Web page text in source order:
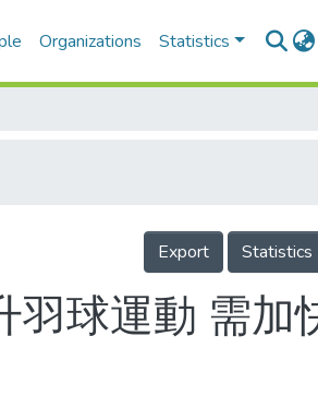
Organizations Statistics
Export Statistics
羽球運動 需加